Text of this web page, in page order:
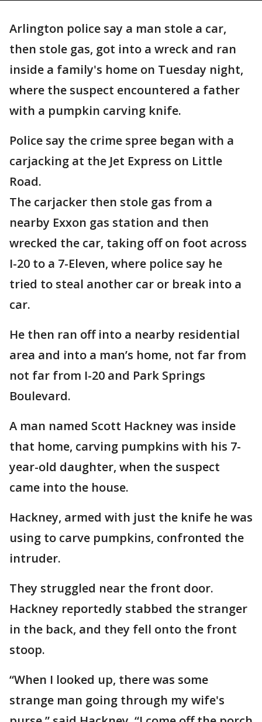
Arlington police say a man stole a car,
then stole gas, got into a wreck and ran
inside a family's home on Tuesday night,
where the suspect encountered a father
with a pumpkin carving knife.
Police say the crime spree began with a
carjacking at the Jet Express on Little
Road.
The carjacker then stole gas from a
nearby Exxon gas station and then
wrecked the car, taking off on foot across
I-20 to a 7-Eleven, where police say he
tried to steal another car or break into a
car.
He then ran off into a nearby residential
area and into a man’s home, not far from
not far from I-20 and Park Springs
Boulevard.
A man named Scott Hackney was inside
that home, carving pumpkins with his 7-
year-old daughter, when the suspect
came into the house.
Hackney, armed with just the knife he was
using to carve pumpkins, confronted the
intruder.
They struggled near the front door.
Hackney reportedly stabbed the stranger
in the back, and they fell onto the front
stoop.
“When I looked up, there was some
strange man going through my wife's